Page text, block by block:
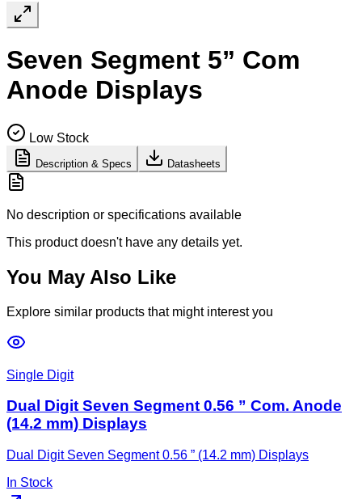
Seven Segment 5” Com
Anode Displays
Low Stock
Description & Specs Datasheets
No description or specifications available
This product doesn't have any details yet.
You May Also Like
Explore similar products that might interest you
Single Digit
Dual Digit Seven Segment 0.56 ” Com. Anode
(14.2 mm) Displays
Dual Digit Seven Segment 0.56 ” (14.2 mm) Displays
In Stock